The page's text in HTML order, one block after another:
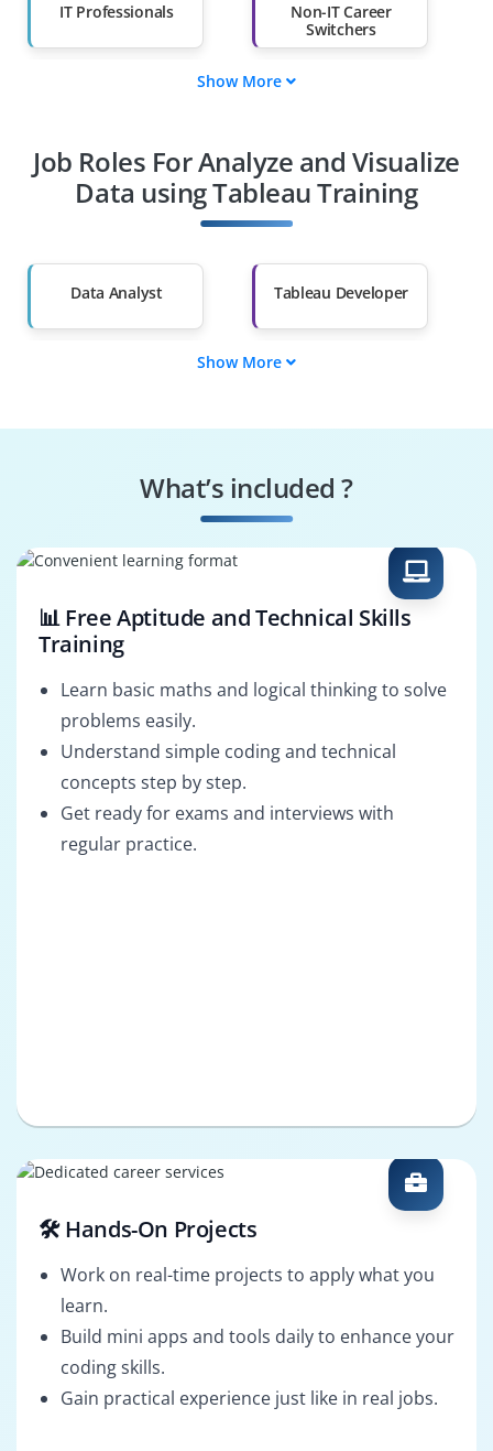
IT Professionals
Non-IT Career
Switchers
Diploma Holders
Professionals from
Other Fields
Than 60%
Show More
Job Roles For Analyze and Visualize
Data using Tableau Training
Data Analyst Tableau Developer
Data Visualization
Marketing Data
Show More
What’s included ?
📊 Free Aptitude and Technical Skills
Training
Learn basic maths and logical thinking to solve
problems easily.
Understand simple coding and technical
concepts step by step.
Get ready for exams and interviews with
regular practice.
🛠️ Hands-On Projects
Work on real-time projects to apply what you
learn.
Build mini apps and tools daily to enhance your
coding skills.
Gain practical experience just like in real jobs.